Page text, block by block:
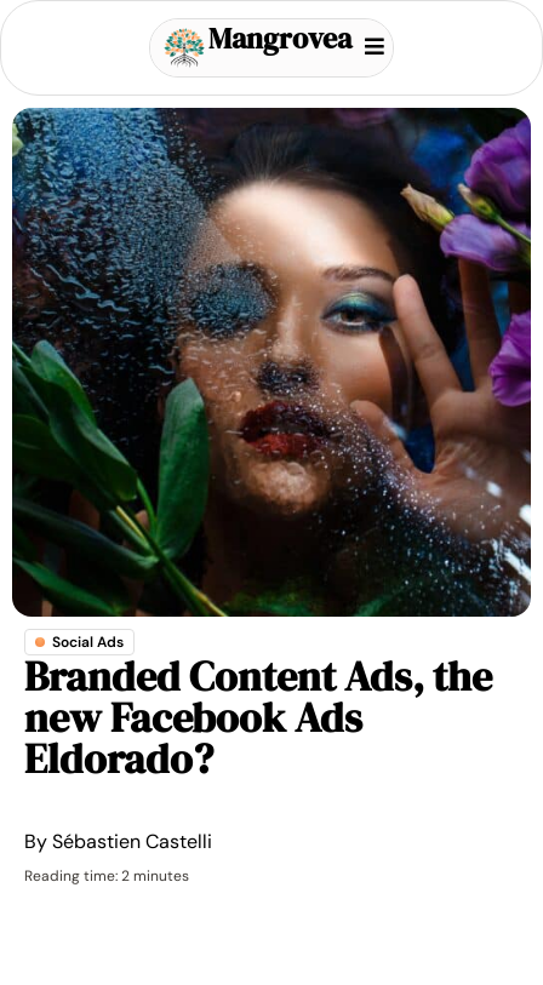
Mangrovea
Social Ads
Branded Content Ads, the
new Facebook Ads
Eldorado?
BySébastien Castelli
Reading time: 2 minutes